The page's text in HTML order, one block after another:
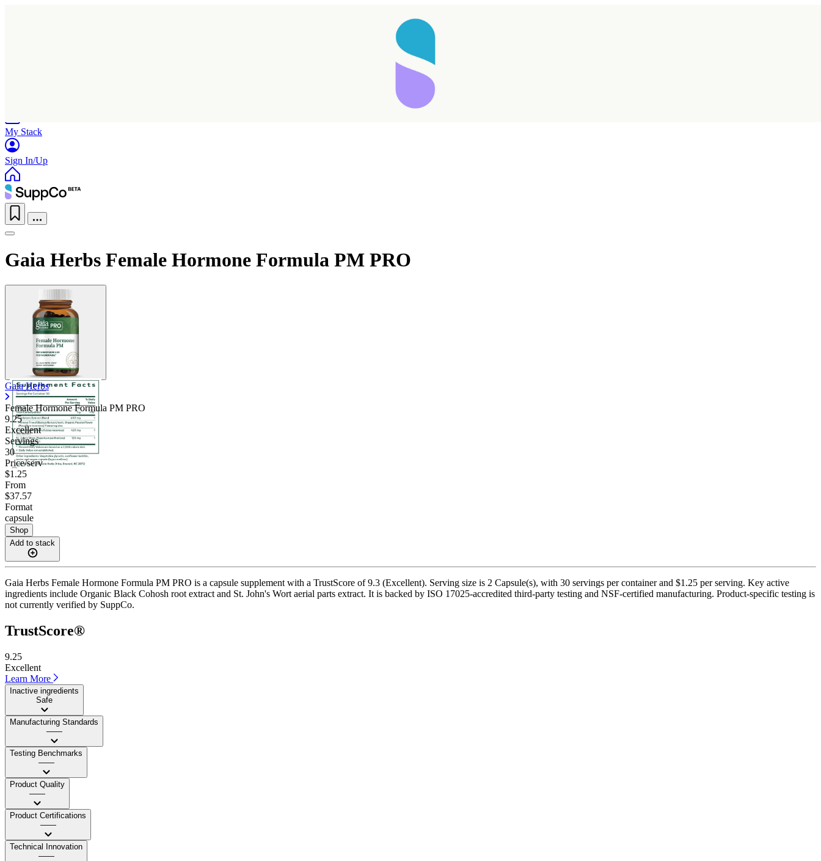
My Stack
Sign In/Up
Gaia Herbs Female Hormone Formula PM PRO
Gaia Herbs
Female Hormone Formula PM PRO
9.25
Excellent
Servings
30
Price/serv
$1.25
From
$37.57
Format
capsule
Shop
Add to stack
Gaia Herbs Female Hormone Formula PM PRO is a capsule supplement with a TrustScore of 9.3 (Excellent). Serving size is 2 Capsule(s), with 30 servings per container and $1.25 per serving. Key active
ingredients include Organic Black Cohosh root extract and St. John's Wort aerial parts extract. It is backed by ISO 17025-accredited third-party testing and NSF-certified manufacturing. Product-specific testing is
not currently verified by SuppCo.
TrustScore®
9.25
Excellent
Learn More
Inactive ingredients
Safe
Manufacturing Standards
——
Testing Benchmarks
——
Product Quality
——
Product Certifications
——
Technical Innovation
——